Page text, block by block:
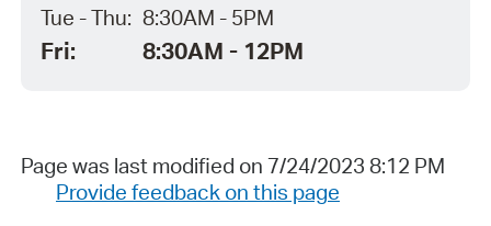
Tue - Thu: 8:30AM - 5PM
Fri: 8:30AM - 12PM
Page was last modified on 7/24/2023 8:12 PM
Provide feedback on this page